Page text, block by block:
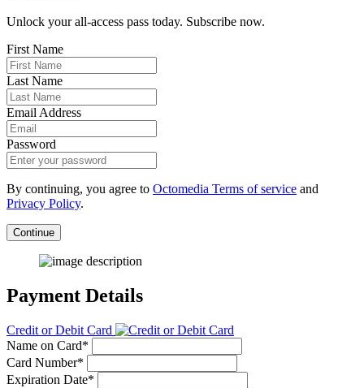
Unlock your all-access pass today. Subscribe now.
First Name
Last Name
Email Address
Password
By continuing, you agree to Octomedia Terms of service and
Privacy Policy.
Continue
Payment Details
Credit or Debit Card
Name on Card*
Card Number*
Expiration Date*